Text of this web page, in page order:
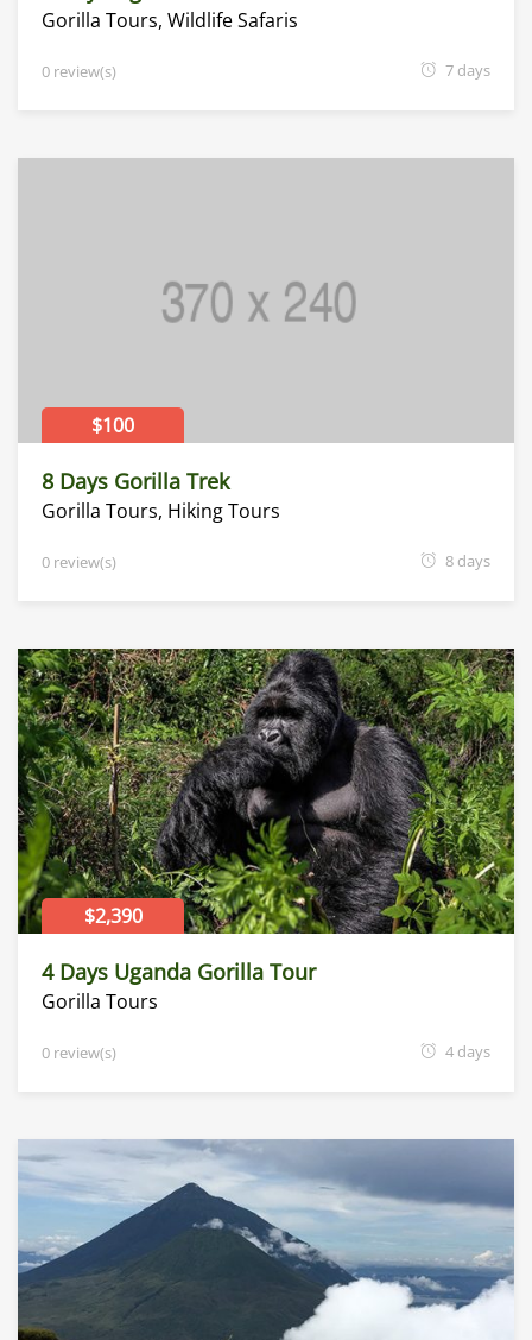
Gorilla Tours, Wildlife Safaris
0 review(s) 7 days
$100
8 Days Gorilla Trek
Gorilla Tours, Hiking Tours
0 review(s) 8 days
$2,390
4 Days Uganda Gorilla Tour
Gorilla Tours
0 review(s) 4 days